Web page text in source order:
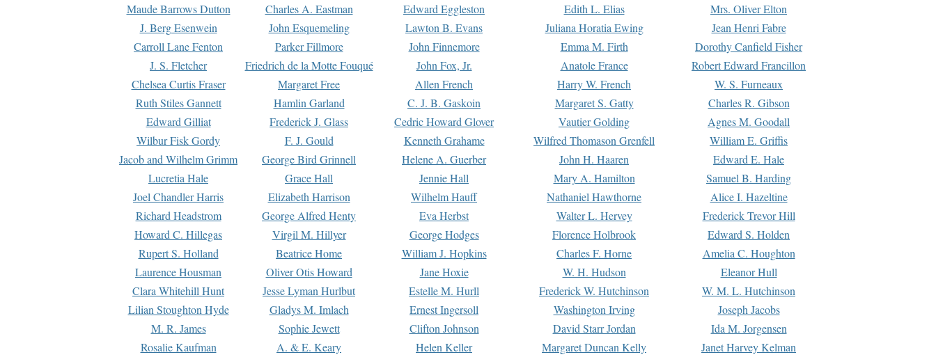
Maude Barrows Dutton
Charles A. Eastman Edward Eggleston Edith L. Elias
Mrs. Oliver Elton
J. Berg Esenwein
John Esquemeling Lawton B. Evans Juliana Horatia Ewing
Jean Henri Fabre
Carroll Lane Fenton
Parker Fillmore John Finnemore Emma M. Firth
Dorothy Canfield Fisher
J. S. Fletcher
Friedrich de la Motte Fouqué John Fox, Jr. Anatole France
Robert Edward Francillon
Chelsea Curtis Fraser
Margaret Free Allen French Harry W. French
W. S. Furneaux
Ruth Stiles Gannett
Hamlin Garland C. J. B. Gaskoin Margaret S. Gatty
Charles R. Gibson
Edward Gilliat
Frederick J. Glass Cedric Howard Glover Vautier Golding
Agnes M. Goodall
Wilbur Fisk Gordy
F. J. Gould Kenneth Grahame Wilfred Thomason Grenfell
William E. Griffis
Jacob and Wilhelm Grimm
George Bird Grinnell Helene A. Guerber John H. Haaren
Edward E. Hale
Lucretia Hale
Grace Hall Jennie Hall Mary A. Hamilton
Samuel B. Harding
Joel Chandler Harris
Elizabeth Harrison Wilhelm Hauff Nathaniel Hawthorne
Alice I. Hazeltine
Richard Headstrom
George Alfred Henty Eva Herbst Walter L. Hervey
Frederick Trevor Hill
Howard C. Hillegas
Virgil M. Hillyer George Hodges Florence Holbrook
Edward S. Holden
Rupert S. Holland
Beatrice Home William J. Hopkins Charles F. Horne
Amelia C. Houghton
Laurence Housman
Oliver Otis Howard Jane Hoxie W. H. Hudson
Eleanor Hull
Clara Whitehill Hunt
Jesse Lyman Hurlbut Estelle M. Hurll Frederick W. Hutchinson
W. M. L. Hutchinson
Lilian Stoughton Hyde
Gladys M. Imlach Ernest Ingersoll Washington Irving
Joseph Jacobs
M. R. James
Sophie Jewett Clifton Johnson David Starr Jordan
Ida M. Jorgensen
Rosalie Kaufman
A. & E. Keary Helen Keller Margaret Duncan Kelly
Janet Harvey Kelman